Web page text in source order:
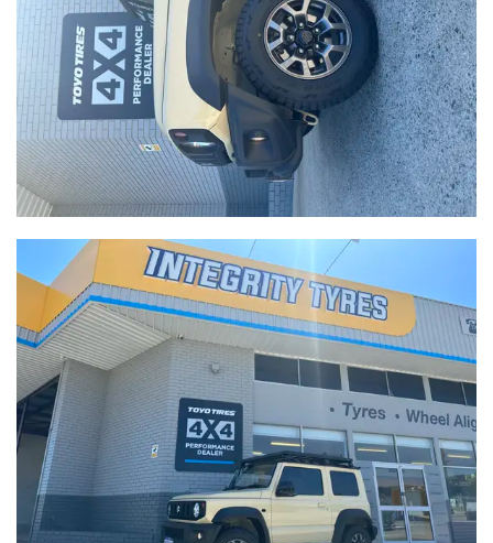
Integrity Tyres Welshpool
-
25B Kewdale Rd, Welshpool, WA, 6106
Send